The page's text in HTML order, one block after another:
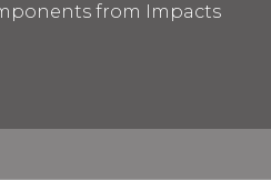
from Impacts